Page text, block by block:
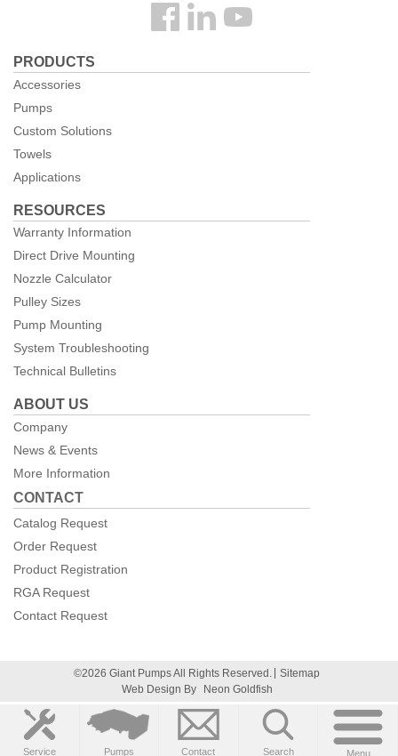
Service Pumps Contact Search Menu
Follow
Facebook
PRODUCTS
Accessories
Pumps
Custom Solutions
Towels
Applications
RESOURCES
Warranty Information
Direct Drive Mounting
Nozzle Calculator
Pulley Sizes
Pump Mounting
System Troubleshooting
Technical Bulletins
ABOUT US
Company
News & Events
More Information
CONTACT
Catalog Request
Order Request
Product Registration
RGA Request
Contact Request
©2026 Giant Pumps All Rights Reserved.
Sitemap
Web Design By
Neon Goldfish